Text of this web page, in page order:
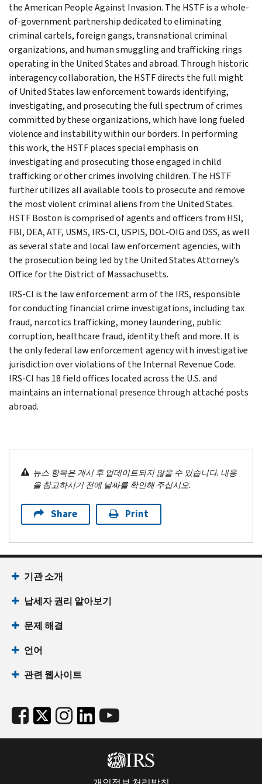
the American People Against Invasion. The HSTF is a whole-
of-government partnership dedicated to eliminating
criminal cartels, foreign gangs, transnational criminal
organizations, and human smuggling and trafficking rings
operating in the United States and abroad. Through historic
interagency collaboration, the HSTF directs the full might
of United States law enforcement towards identifying,
investigating, and prosecuting the full spectrum of crimes
committed by these organizations, which have long fueled
violence and instability within our borders. In performing
this work, the HSTF places special emphasis on
investigating and prosecuting those engaged in child
trafficking or other crimes involving children. The HSTF
further utilizes all available tools to prosecute and remove
the most violent criminal aliens from the United States.
HSTF Boston is comprised of agents and officers from HSI,
FBI, DEA, ATF, USMS, IRS-CI, USPIS, DOL-OIG and DSS, as well
as several state and local law enforcement agencies, with
the prosecution being led by the United States Attorney’s
Office for the District of Massachusetts.
IRS-CI is the law enforcement arm of the IRS, responsible
for conducting financial crime investigations, including tax
fraud, narcotics trafficking, money laundering, public
corruption, healthcare fraud, identity theft and more. It is
the only federal law enforcement agency with investigative
jurisdiction over violations of the Internal Revenue Code.
IRS-CI has 18 field offices located across the U.S. and
maintains an international presence through attaché posts
abroad.
뉴스 항목은 게시 후 업데이트되지 않을 수 있습니다. 내용
을 참고하시기 전에 날짜를 확인해 주십시오.
Share Print
기관 소개
납세자 권리 알아보기
문제 해결
언어
관련 웹사이트